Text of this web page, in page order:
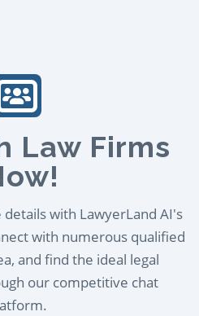
Law Firms
details with LawyerLand AI's
with numerous qualified
and find the ideal legal
our competitive chat